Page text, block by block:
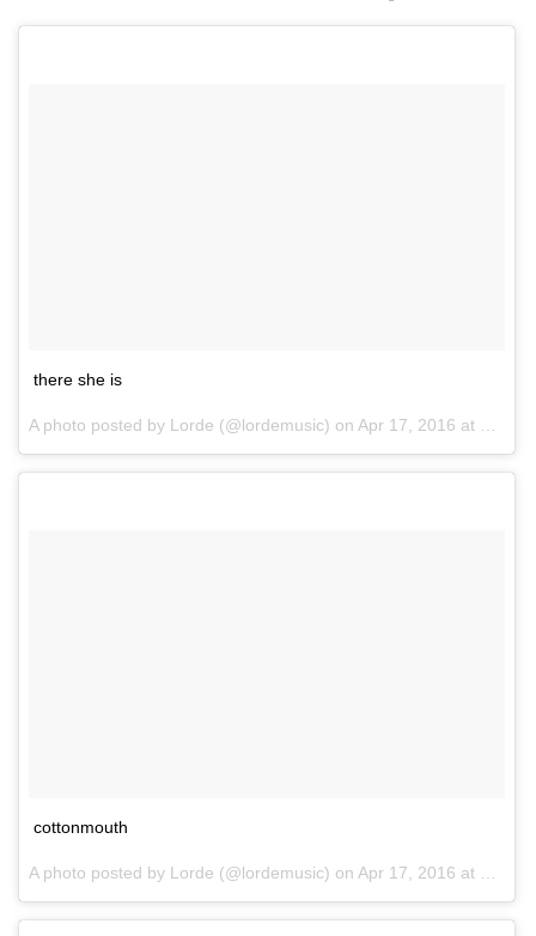
there she is
A photo posted by Lorde (@lordemusic) on Apr 17, 2016 at 1:05pm PDT
cottonmouth
A photo posted by Lorde (@lordemusic) on Apr 17, 2016 at 1:06pm PDT